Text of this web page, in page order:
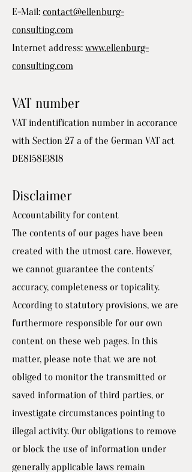
E-Mail: contact@ellenburg-
consulting.com
Internet address: www.ellenburg-
consulting.com
VAT number
VAT indentification number in accorance
with Section 27 a of the German VAT act
DE815813818
Disclaimer
Accountability for content
The contents of our pages have been
created with the utmost care. However,
we cannot guarantee the contents'
accuracy, completeness or topicality.
According to statutory provisions, we are
furthermore responsible for our own
content on these web pages. In this
matter, please note that we are not
obliged to monitor the transmitted or
saved information of third parties, or
investigate circumstances pointing to
illegal activity. Our obligations to remove
or block the use of information under
generally applicable laws remain